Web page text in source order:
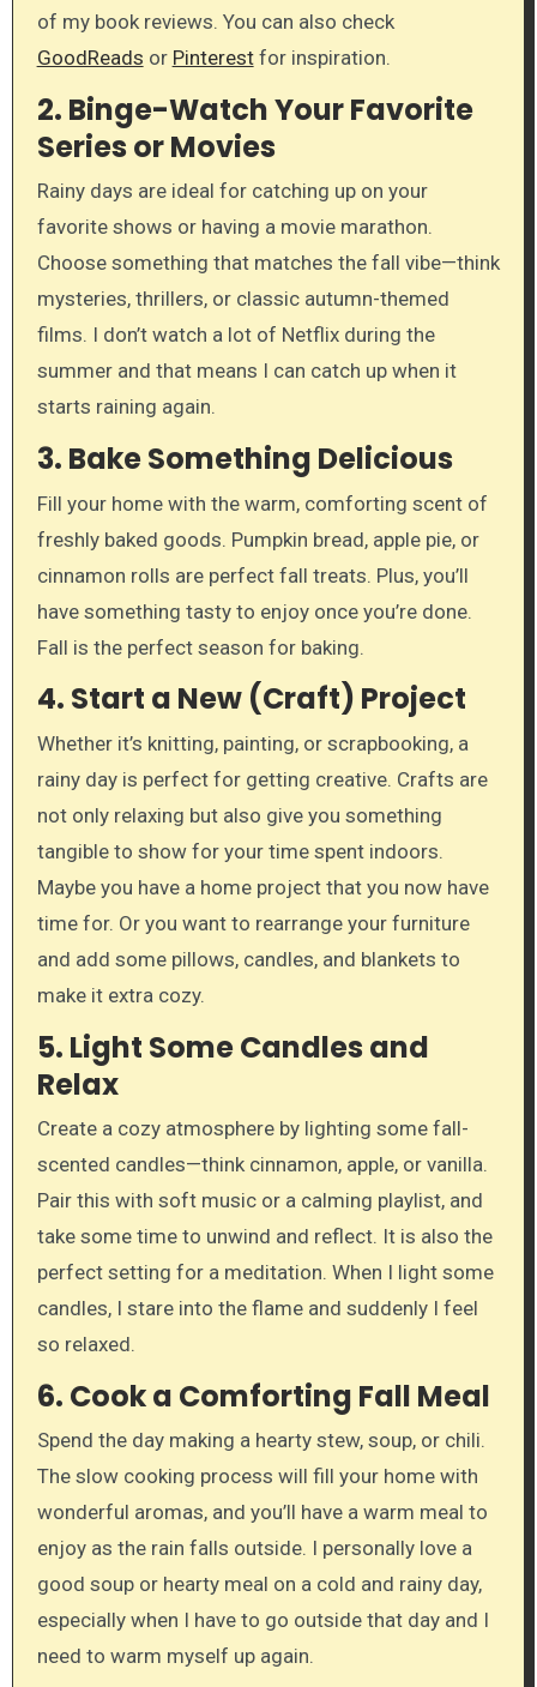
of my book reviews. You can also check
GoodReads or Pinterestfor inspiration.
2. Binge-Watch Your Favorite
Series or Movies
Rainy days are ideal for catching up on your
favorite shows or having a movie marathon.
Choose something that matches the fall vibe—think
mysteries, thrillers, or classic autumn-themed
films. I don’t watch a lot of Netflix during the
summer and that means I can catch up when it
starts raining again.
3. Bake Something Delicious
Fill your home with the warm, comforting scent of
freshly baked goods. Pumpkin bread, apple pie, or
cinnamon rolls are perfect fall treats. Plus, you’ll
have something tasty to enjoy once you’re done.
Fall is the perfect season for baking.
4. Start a New (Craft) Project
Whether it’s knitting, painting, or scrapbooking, a
rainy day is perfect for getting creative. Crafts are
not only relaxing but also give you something
tangible to show for your time spent indoors.
Maybe you have a home project that you now have
time for. Or you want to rearrange your furniture
and add some pillows, candles, and blankets to
make it extra cozy.
5. Light Some Candles and
Relax
Create a cozy atmosphere by lighting some fall-
scented candles—think cinnamon, apple, or vanilla.
Pair this with soft music or a calming playlist, and
take some time to unwind and reflect. It is also the
perfect setting for a meditation. When I light some
candles, I stare into the flame and suddenly I feel
so relaxed.
6. Cook a Comforting Fall Meal
Spend the day making a hearty stew, soup, or chili.
The slow cooking process will fill your home with
wonderful aromas, and you’ll have a warm meal to
enjoy as the rain falls outside. I personally love a
good soup or hearty meal on a cold and rainy day,
especially when I have to go outside that day and I
need to warm myself up again.